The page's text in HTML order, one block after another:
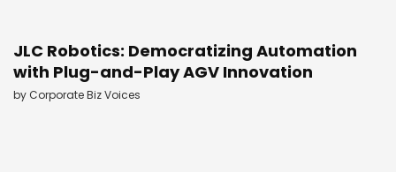
JLC Robotics: Democratizing Automation
with Plug-and-Play AGV Innovation
by Corporate Biz Voices